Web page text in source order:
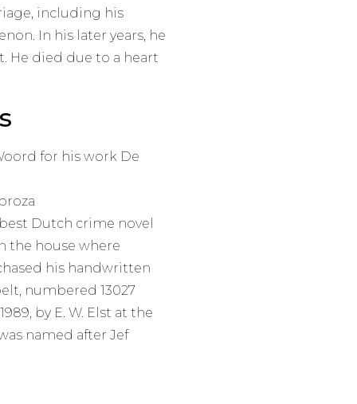
including his
In his later years, he
He died due to a heart
for his work De
Dutch crime novel
the house where
his handwritten
numbered 13027
by E. W. Elst at the
named after Jef